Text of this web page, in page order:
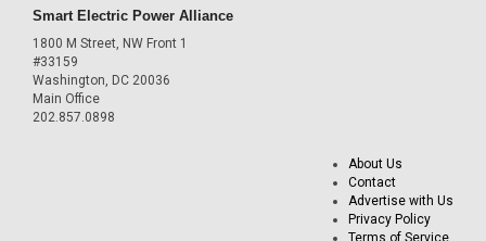
Smart Electric Power Alliance
1800 M Street, NW Front 1
#33159
Washington, DC 20036
Main Office
202.857.0898
About Us
Contact
Advertise with Us
Privacy Policy
Terms of Service